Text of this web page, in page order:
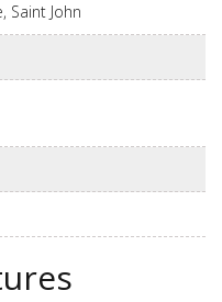
Saint John